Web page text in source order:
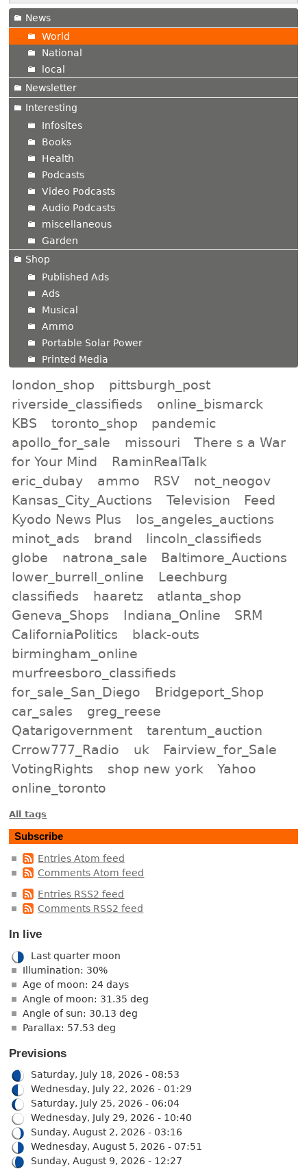
News
World
National
local
Newsletter
Interesting
Infosites
Books
Health
Podcasts
Video Podcasts
Audio Podcasts
miscellaneous
Garden
Shop
Published Ads
Ads
Musical
Ammo
Portable Solar Power
Printed Media
london_shop
pittsburgh_post
riverside_classifieds
online_bismarck
KBS
toronto_shop
pandemic
apollo_for_sale
missouri
There s a War
for Your Mind
RaminRealTalk
eric_dubay
ammo RSV
not_neogov
Kansas_City_Auctions
Television
Feed
Kyodo News Plus
los_angeles_auctions
minot_ads
brand
lincoln_classifieds
globe
natrona_sale
Baltimore_Auctions
lower_burrell_online
Leechburg
classifieds
haaretz
atlanta_shop
Geneva_Shops
Indiana_Online
SRM
CaliforniaPolitics
black-outs
birmingham_online
murfreesboro_classifieds
for_sale_San_Diego
Bridgeport_Shop
car_sales
greg_reese
Qatarigovernment
tarentum_auction
Crrow777_Radio
uk
Fairview_for_Sale
VotingRights
shop new york
Yahoo
online_toronto
All tags
Subscribe
Entries Atom feed
Comments Atom feed
Entries RSS2 feed
Comments RSS2 feed
In live
Last quarter moon
Illumination: 30%
Age of moon: 24 days
Angle of moon: 31.35 deg
Angle of sun: 30.13 deg
Parallax: 57.53 deg
Previsions
Saturday, July 18, 2026 - 08:53
Wednesday, July 22, 2026 - 01:29
Saturday, July 25, 2026 - 06:04
Wednesday, July 29, 2026 - 10:40
Sunday, August 2, 2026 - 03:16
Wednesday, August 5, 2026 - 07:51
Sunday, August 9, 2026 - 12:27